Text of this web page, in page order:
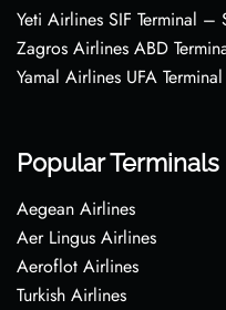
Yeti Airlines SIF Terminal –
Zagros Airlines ABD
Yamal Airlines UFA
Popular Terminals
Aegean Airlines
Aer Lingus Airlines
Aeroflot Airlines
Turkish Airlines